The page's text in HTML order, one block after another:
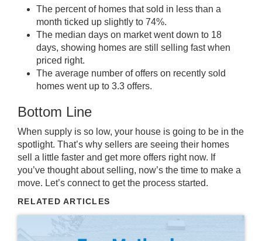
The percent of homes that sold in less than a
month ticked up slightly to 74%.
The median days on market went down to 18
days, showing homes are still selling fast when
priced right.
The average number of offers on recently sold
homes went up to 3.3 offers.
Bottom Line
When supply is so low, your house is going to be in the
spotlight. That’s why sellers are seeing their homes
sell a little faster and get more offers right now. If
you’ve thought aboutselling, now’s the time to make a
move. Let’s connect to get the process started.
RELATED ARTICLES